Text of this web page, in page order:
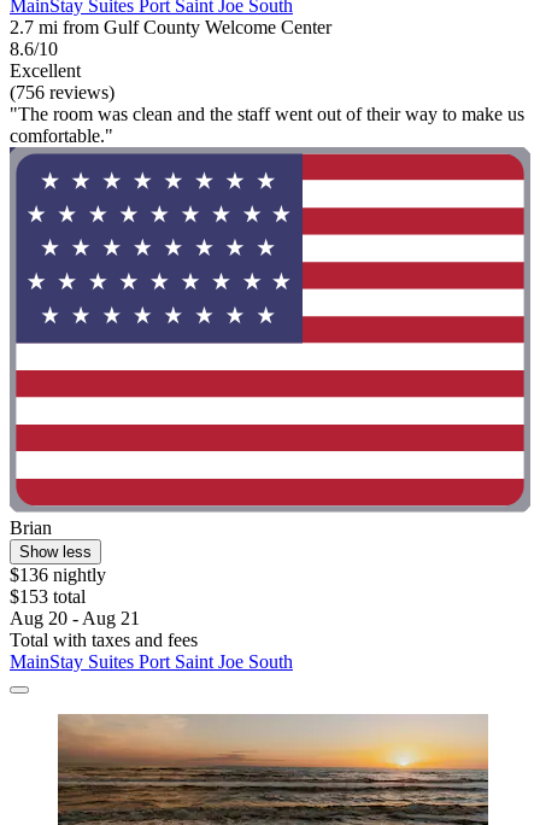
MainStay Suites Port Saint Joe South
2.7 mi from Gulf County Welcome Center
8.6/10
Excellent
(756 reviews)
"The room was clean and the staff went out of their way to make us
comfortable."
Brian
Show less
$136 nightly
$153 total
Aug 20 - Aug 21
Total with taxes and fees
MainStay Suites Port Saint Joe South